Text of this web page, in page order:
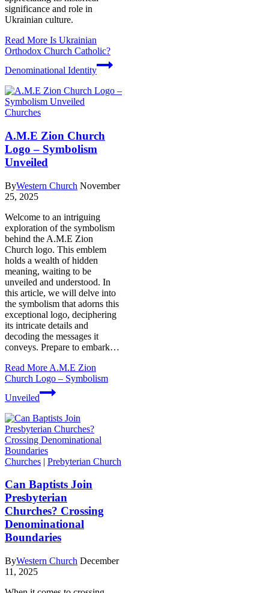
significance and role in
Ukrainian culture.
Read More Is Ukrainian
Orthodox Church Catholic?
Denominational Identity
Churches
A.M.E Zion Church
Logo – Symbolism
Unveiled
ByWestern Church November
25, 2025
Welcome​ to⁣ an intriguing
exploration of the ⁣symbolism
behind the A.M.E Zion
Church⁣ logo. This⁢ emblem
holds a ‌wealth ‍of hidden
meaning, waiting to be
unveiled and⁣ understood. In
this article, we will delve into
the symbolism that adorns this
exceptional logo, deciphering
its intricate details and⁣
decoding the messages it
conveys. Prepare to embark…
Read More A.M.E Zion
Church Logo – Symbolism
Unveiled
Churches | Prebyterian Church
Can Baptists Join
Presbyterian
Churches? Crossing
Denominational
Boundaries
ByWestern Church December
11, 2025